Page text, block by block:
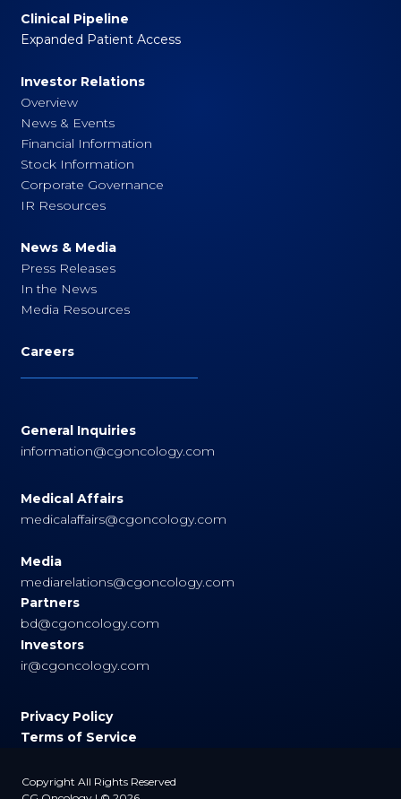
Clinical Pipeline
Expanded Patient Access
Investor Relations
Overview
News & Events
Financial Information
Stock Information
Corporate Governance
IR Resources
News & Media
Press Releases
In the News
Media Resources
Careers
General Inquiries
information@cgoncology.com
Medical Affairs
medicalaffairs@cgoncology.com
Media
mediarelations@cgoncology.com
Partners
bd@cgoncology.com
Investors
ir@cgoncology.com
Privacy Policy
Terms of Service
Copyright All Rights Reserved